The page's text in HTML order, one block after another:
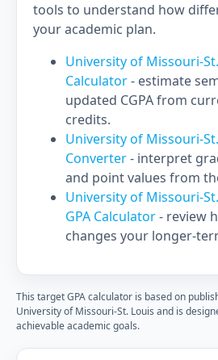
tools to understand how
your academic plan.
University of Missouri-
Calculator- estimate
updated CGPA from
credits.
University of Missouri-
Converter- interpret
and point values from
University of Missouri-
GPA Calculator- review
changes your longer-
This target GPA calculator is based on
University of Missouri-St. Louis and is
achievable academic goals.